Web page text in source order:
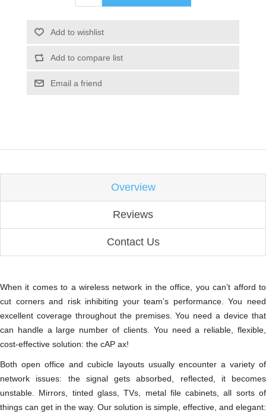
Add to wishlist
Add to compare list
Email a friend
Overview
Reviews
Contact Us
When it comes to a wireless network in the office, you can’t afford to
cut corners and risk inhibiting your team’s performance. You need
excellent coverage throughout the premises. You need a device that
can handle a large number of clients. You need a reliable, flexible,
cost-effective solution: the cAP ax!
Both open office and cubicle layouts usually encounter a variety of
network issues: the signal gets absorbed, reflected, it becomes
unstable. Mirrors, tinted glass, TVs, metal file cabinets, all sorts of
things can get in the way. Our solution is simple, effective, and elegant: